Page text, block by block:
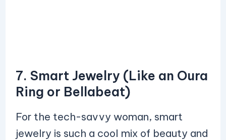
7. Smart Jewelry (Like an Oura
Ring or Bellabeat)
For the tech-savvy woman, smart
jewelry is such a cool mix of beauty and